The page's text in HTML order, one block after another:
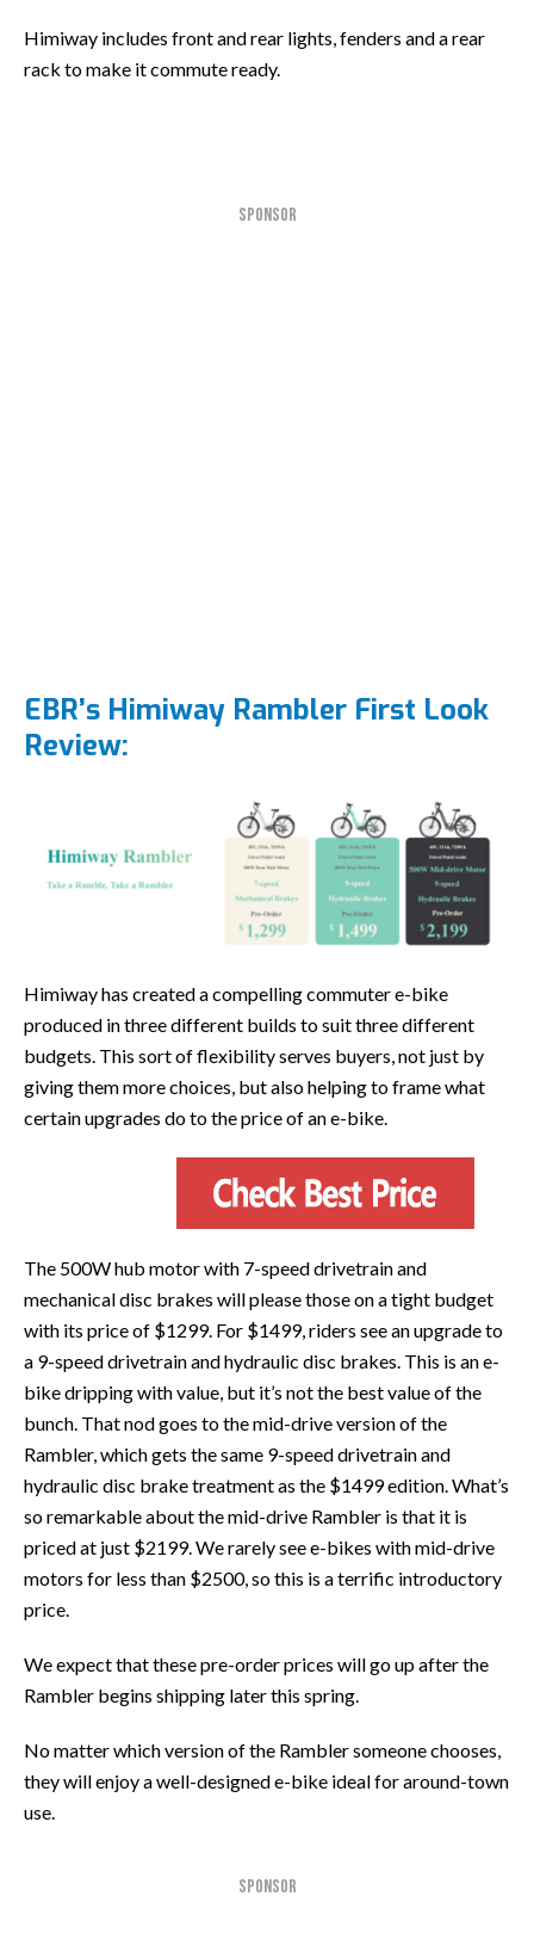
Himiway includes front and rear lights, fenders and a rear
rack to make it commute ready.
SPONSOR
EBR’s Himiway Rambler First Look
Review:
Himiway has created a compelling commuter e-bike
produced in three different builds to suit three different
budgets. This sort of flexibility serves buyers, not just by
giving them more choices, but also helping to frame what
certain upgrades do to the price of an e-bike.
The 500W hub motor with 7-speed drivetrain and
mechanical disc brakes will please those on a tight budget
with its price of $1299. For $1499, riders see an upgrade to
a 9-speed drivetrain and hydraulic disc brakes. This is an e-
bike dripping with value, but it’s not the best value of the
bunch. That nod goes to the mid-drive version of the
Rambler, which gets the same 9-speed drivetrain and
hydraulic disc brake treatment as the $1499 edition. What’s
so remarkable about the mid-drive Rambler is that it is
priced at just $2199. We rarely see e-bikes with mid-drive
motors for less than $2500, so this is a terrific introductory
price.
We expect that these pre-order prices will go up after the
Rambler begins shipping later this spring.
No matter which version of the Rambler someone chooses,
they will enjoy a well-designed e-bike ideal for around-town
use.
SPONSOR